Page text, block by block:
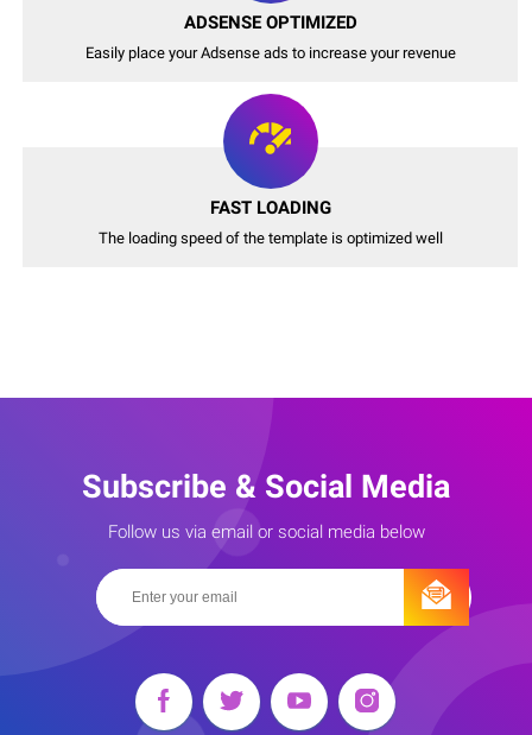
ADSENSE OPTIMIZED
Easily place your Adsense ads to increase your revenue
FAST LOADING
The loading speed of the template is optimized well
Subscribe & Social Media
Follow us via email or social media below